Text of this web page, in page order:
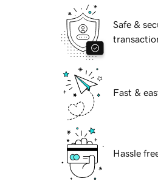
Safe &
Fast &
Hassle